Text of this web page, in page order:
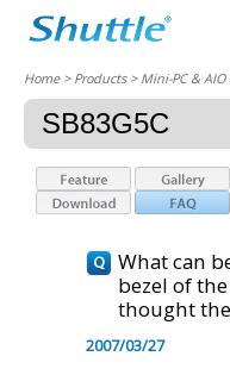
Home> Products > Mini-PC & AIO
SB83G5C
What can
bezel of
thought
2007/03/27